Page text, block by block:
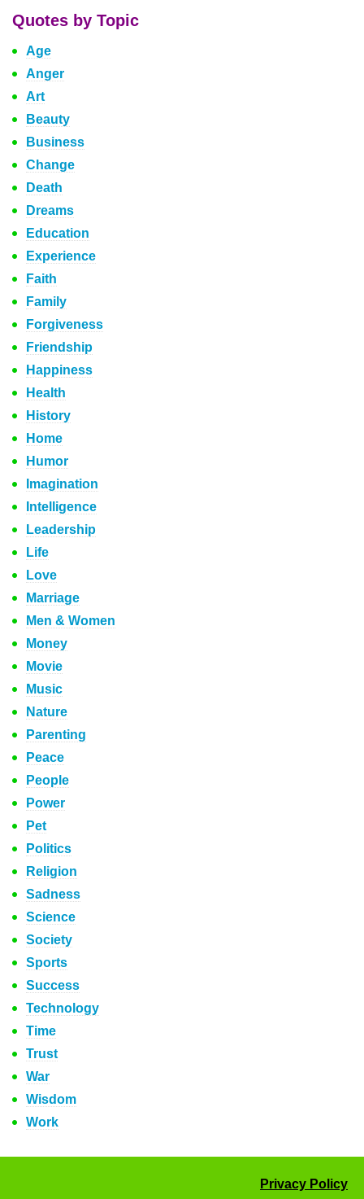
Quotes by Topic
Age
Anger
Art
Beauty
Business
Change
Death
Dreams
Education
Experience
Faith
Family
Forgiveness
Friendship
Happiness
Health
History
Home
Humor
Imagination
Intelligence
Leadership
Life
Love
Marriage
Men & Women
Money
Movie
Music
Nature
Parenting
Peace
People
Power
Pet
Politics
Religion
Sadness
Science
Society
Sports
Success
Technology
Time
Trust
War
Wisdom
Work
Privacy Policy